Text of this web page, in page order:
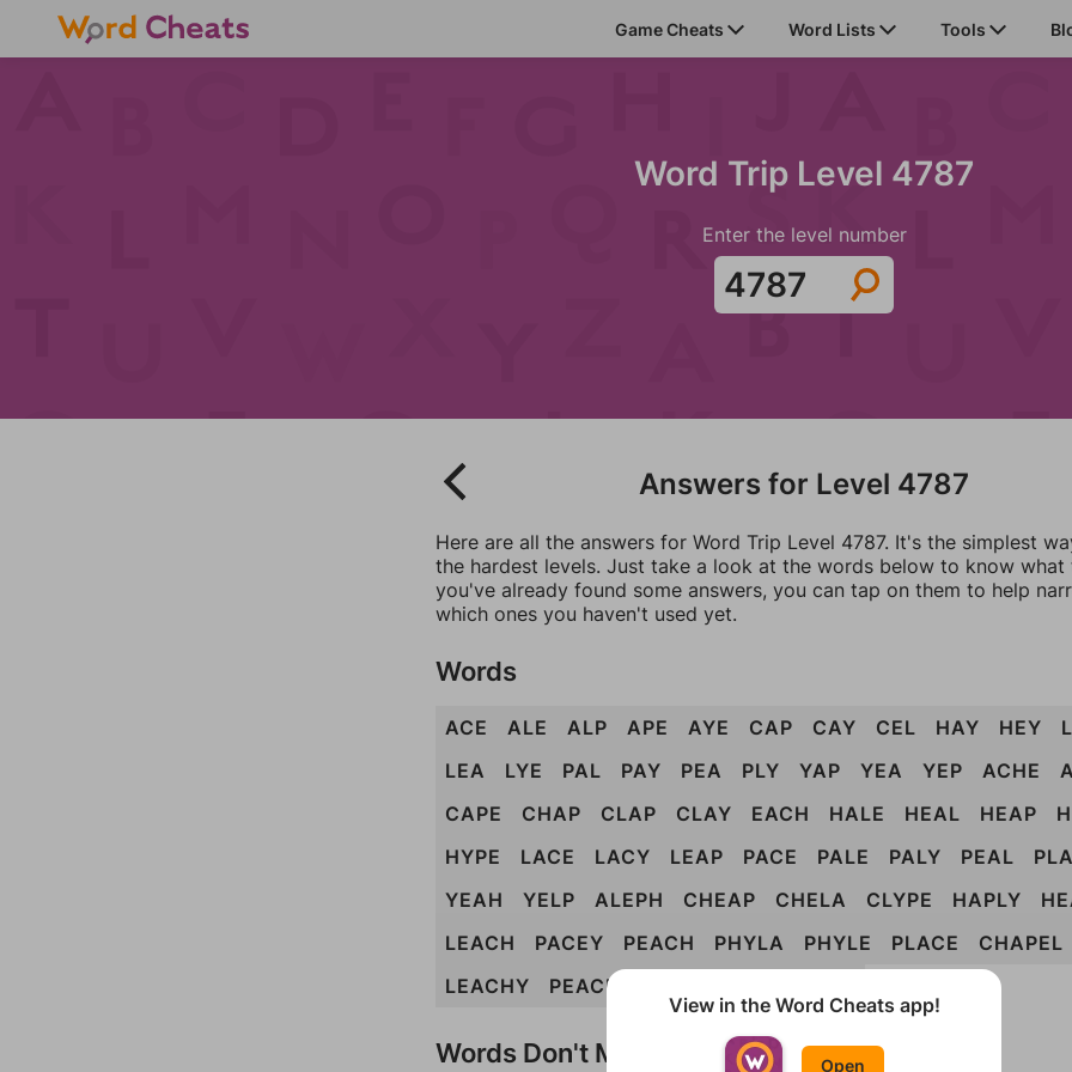
Game Cheats Word Lists Tools
Word Trip Level 4787
Enter the level number
Answers for Level 4787
Here are all the answers for Word Trip Level 4787. It's the simplest
the hardest levels. Just take a look at the words below to know what
you've already found some answers, you can tap on them to help
which ones you haven't used yet.
Words
ACE ALE ALP APE AYE CAP CAY CEL HAY HEY
LEA
LYE PAL PAY PEA PLY YAP YEA YEP ACHE
CAPE
CHAP CLAP CLAY EACH HALE HEAL HEAP
HYPE
LACE LACY LEAP PACE PALE PALY PEAL
YEAH
YELP ALEPH CHEAP CHELA CLYPE HAPLY
LEACH
PACEY PEACH PHYLA PHYLE PLACE
CHAPEL
LEACHY
PEACHY
Words Don't Match?
View in the Word Cheats app!
Open